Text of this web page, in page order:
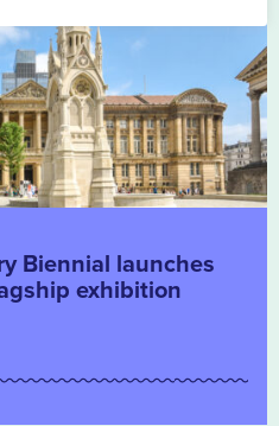
Biennial launches
exhibition